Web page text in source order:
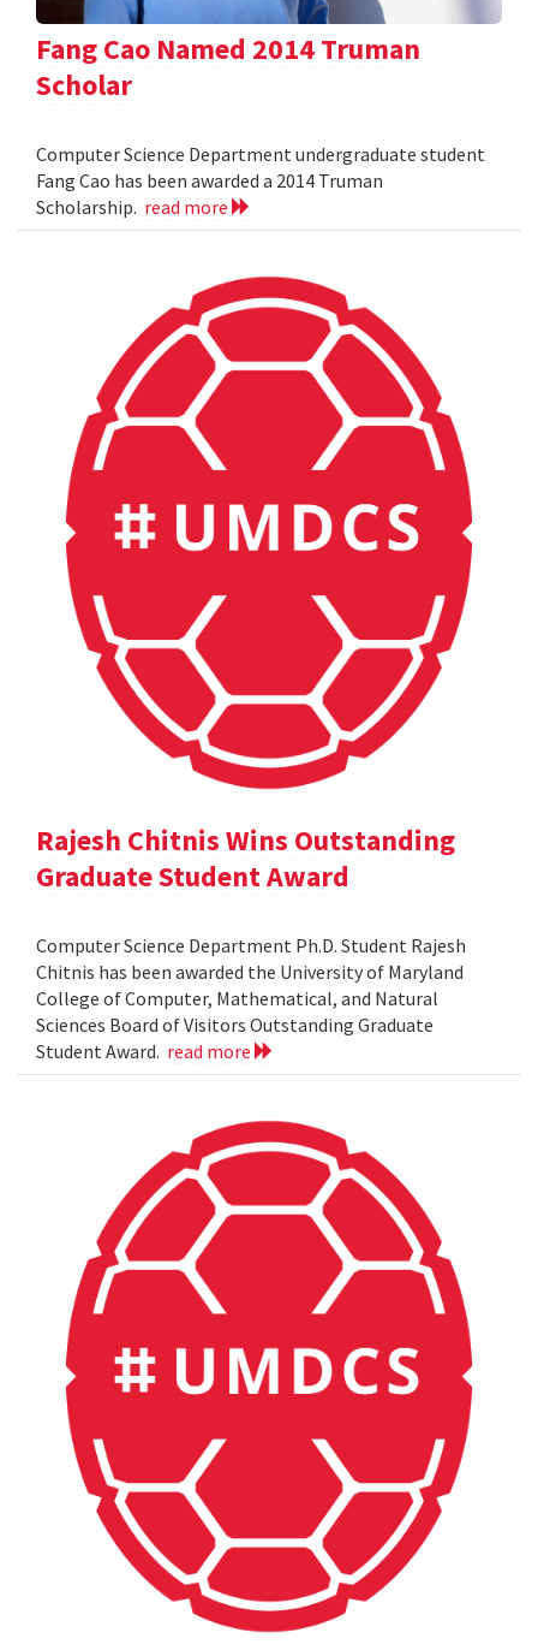
Fang Cao Named 2014 Truman
Scholar
Computer Science Department undergraduate student
Fang Cao has been awarded a 2014 Truman
Scholarship. read more
Rajesh Chitnis Wins Outstanding
Graduate Student Award
Computer Science Department Ph.D. Student Rajesh
Chitnis has been awarded the University of Maryland
College of Computer, Mathematical, and Natural
Sciences Board of Visitors Outstanding Graduate
Student Award. read more